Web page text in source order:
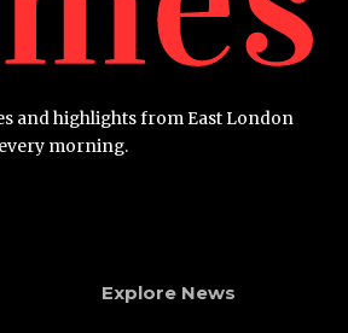
and highlights from East London
morning.
Explore News